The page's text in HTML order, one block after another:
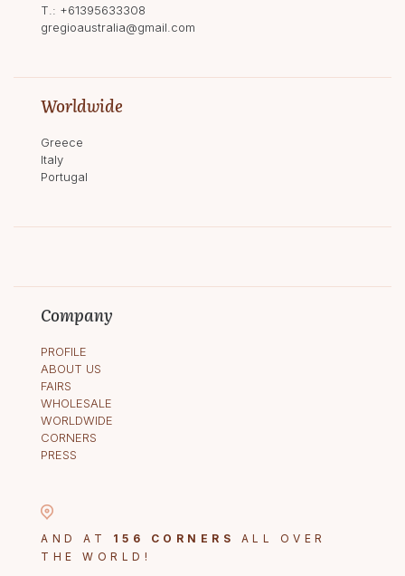
T.: +61395633308
gregioaustralia@gmail.com
Worldwide
Greece
Italy
Portugal
Company
PROFILE
ABOUT US
FAIRS
WHOLESALE
WORLDWIDE
CORNERS
PRESS
AND AT 156 CORNERS
ALL OVER
THE WORLD!